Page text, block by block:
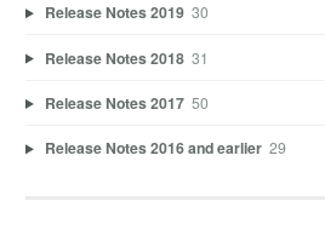
Release Notes 2019 30
Release Notes 2018 31
Release Notes 2017 50
Release Notes 2016 and earlier 29